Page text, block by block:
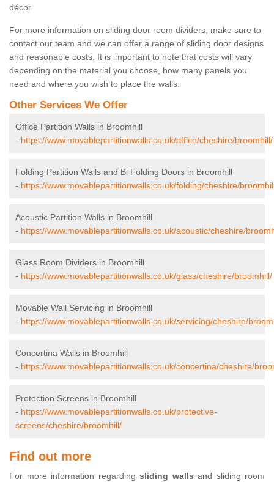
décor.
For more information on sliding door room dividers, make sure to
contact our team and we can offer a range of sliding door designs
and reasonable costs. It is important to note that costs will vary
depending on the material you choose, how many panels you
need and where you wish to place the walls.
Other Services We Offer
Office Partition Walls in Broomhill
- https://www.movablepartitionwalls.co.uk/office/cheshire/broomhill/
Folding Partition Walls and Bi Folding Doors in Broomhill
- https://www.movablepartitionwalls.co.uk/folding/cheshire/
Acoustic Partition Walls in Broomhill
- https://www.movablepartitionwalls.co.uk/acoustic/cheshire/
Glass Room Dividers in Broomhill
- https://www.movablepartitionwalls.co.uk/glass/cheshire/broomhill/
Movable Wall Servicing in Broomhill
- https://www.movablepartitionwalls.co.uk/servicing/cheshire/
Concertina Walls in Broomhill
- https://www.movablepartitionwalls.co.uk/concertina/cheshire/
Protection Screens in Broomhill
- https://www.movablepartitionwalls.co.uk/protective-
screens/cheshire/broomhill/
Find out more
For more information regarding sliding walls and sliding room